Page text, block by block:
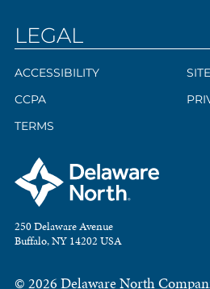
LEGAL
ACCESSIBILITY
CCPA
TERMS
250 Delaware Avenue
Buffalo, NY 14202 USA
© 2026 Delaware North